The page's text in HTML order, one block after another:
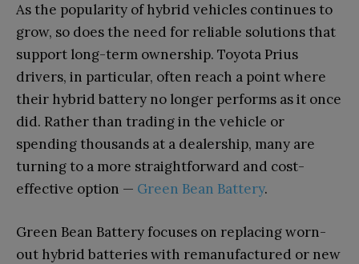
As the popularity of hybrid vehicles continues to
grow, so does the need for reliable solutions that
support long-term ownership. Toyota Prius
drivers, in particular, often reach a point where
their hybrid battery no longer performs as it once
did. Rather than trading in the vehicle or
spending thousands at a dealership, many are
turning to a more straightforward and cost-
effective option — Green Bean Battery.
Green Bean Battery focuses on replacing worn-
out hybrid batteries with remanufactured or new